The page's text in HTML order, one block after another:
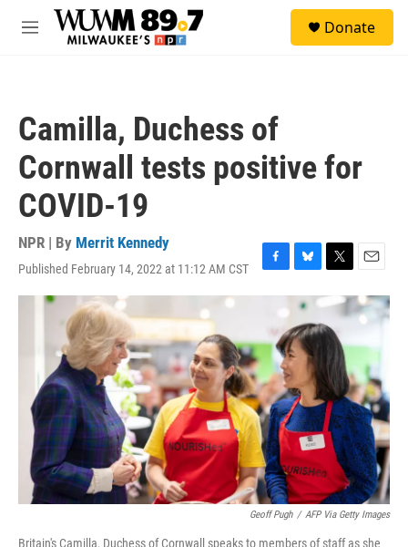
Skip to main content
M
Donate
Camilla, Duchess of
Cornwall tests positive for
COVID-19
NPR | By Merrit Kennedy
Published February 14, 2022 at 11:12 AM CST
F
a
b
o
o
k
B
l
u
e
s
k
T
w
i
t
e
r
E
m
a
l
Geoff Pugh / AFP Via Getty Images
Britain's Camilla, Duchess of Cornwall speaks to members of staff as she